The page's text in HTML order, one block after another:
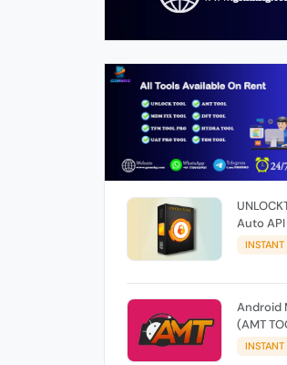
Auto
INSTANT
Android
(AMT
Auto API
INSTANT